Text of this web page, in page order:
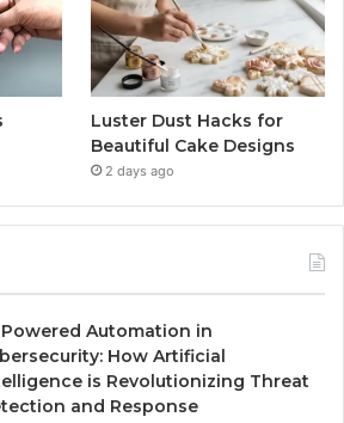
Luster Dust Hacks for
Beautiful Cake Designs
2 days ago
Automation in
How Artificial
is Revolutionizing Threat
and Response